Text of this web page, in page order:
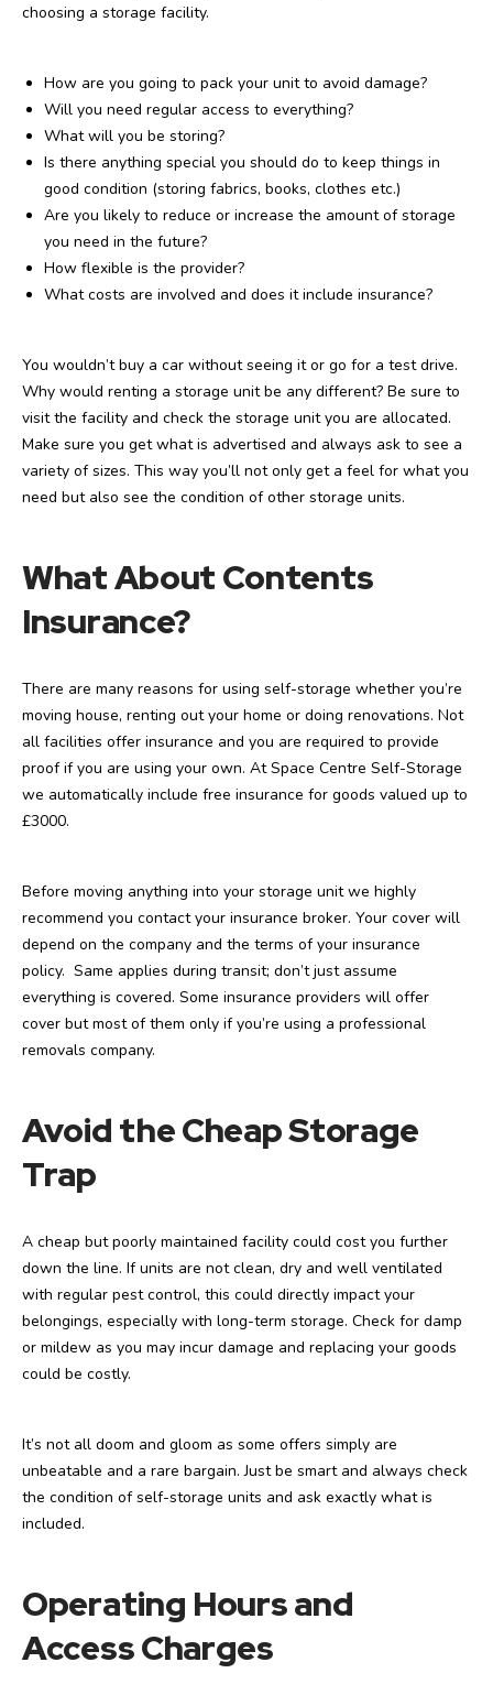
choosing a storage facility.
How are you going to pack your unit to avoid damage?
Will you need regular access to everything?
What will you be storing?
Is there anything special you should do to keep things in
good condition (storing fabrics, books, clothes etc.)
Are you likely to reduce or increase the amount of storage
you need in the future?
How flexible is the provider?
What costs are involved and does it include insurance?
You wouldn’t buy a car without seeing it or go for a test drive.
Why would renting a storage unit be any different? Be sure to
visit the facility and check the storage unit you are allocated.
Make sure you get what is advertised and always ask to see a
variety of sizes. This way you’ll not only get a feel for what you
need but also see the condition of other storage units.
What About Contents
Insurance?
There are many reasons for using self-storage whether you’re
moving house, renting out your home or doing renovations. Not
all facilities offer insurance and you are required to provide
proof if you are using your own. At Space Centre Self-Storage
we automatically include free insurance for goods valued up to
£3000.
Before moving anything into your storage unit we highly
recommend you contact your insurance broker. Your cover will
depend on the company and the terms of your insurance
policy. Same applies during transit; don’t just assume
everything is covered. Some insurance providers will offer
cover but most of them only if you’re using a professional
removals company.
Avoid the Cheap Storage
Trap
A cheap but poorly maintained facility could cost you further
down the line. If units are not clean, dry and well ventilated
with regular pest control, this could directly impact your
belongings, especially with long-term storage. Check for damp
or mildew as you may incur damage and replacing your goods
could be costly.
It’s not all doom and gloom as some offers simply are
unbeatable and a rare bargain. Just be smart and always check
the condition of self-storage units and ask exactly what is
included.
Operating Hours and
Access Charges